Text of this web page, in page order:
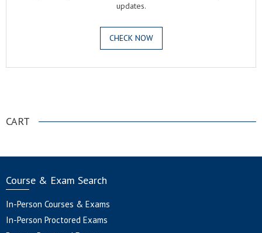
updates.
CHECK NOW
CART
Course & Exam Search
In-Person Courses & Exams
In-Person Proctored Exams